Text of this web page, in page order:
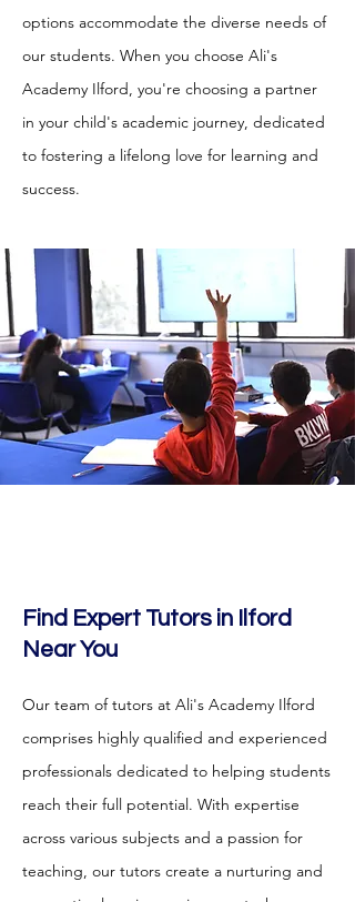
options accommodate the diverse needs of
our students. When you choose Ali's
Academy Ilford, you're choosing a partner
in your child's academic journey, dedicated
to fostering a lifelong love for learning and
success.
Find Expert Tutors in Ilford
Near You
Our team of tutors at Ali's Academy Ilford
comprises highly qualified and experienced
professionals dedicated to helping students
reach their full potential. With expertise
across various subjects and a passion for
teaching, our tutors create a nurturing and